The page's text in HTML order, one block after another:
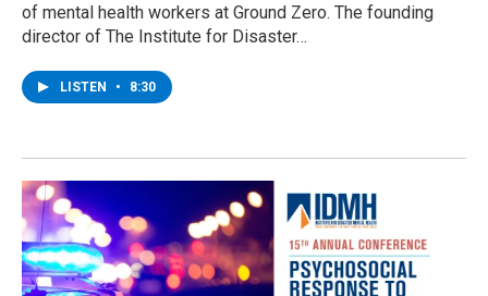
of mental health workers at Ground Zero. The founding
director of The Institute for Disaster…
LISTEN • 8:30